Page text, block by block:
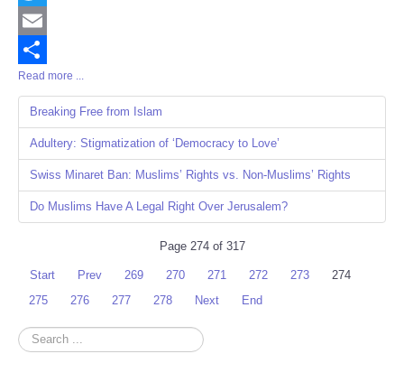
Twitter
Email
Share
Read more ...
Breaking Free from Islam
Adultery: Stigmatization of ‘Democracy to Love’
Swiss Minaret Ban: Muslims’ Rights vs. Non-Muslims’ Rights
Do Muslims Have A Legal Right Over Jerusalem?
Page 274 of 317
Start Prev 269 270 271 272 273
274
275
276 277 278 Next End
Search
...